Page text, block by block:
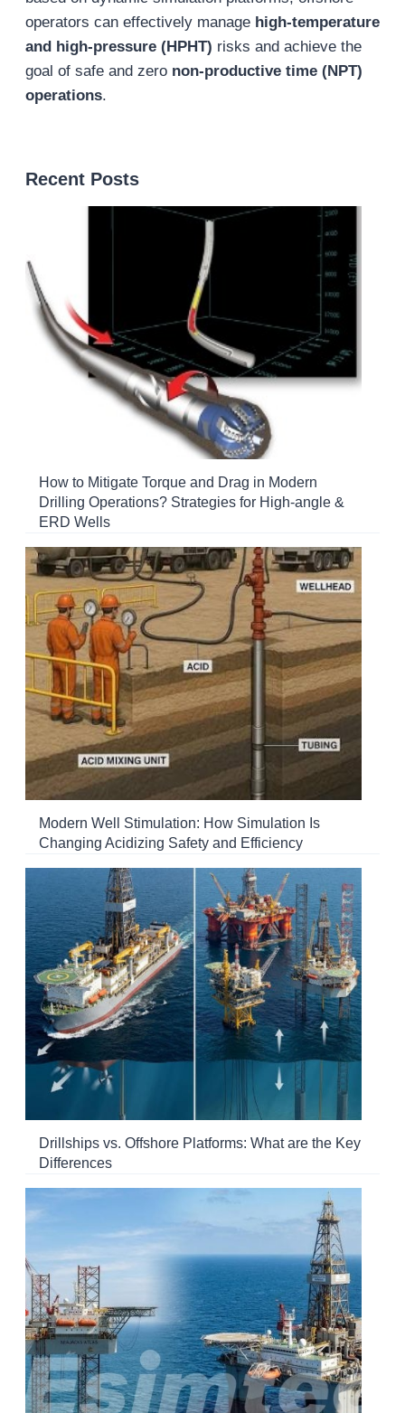
operators can effectively managehigh-temperature
and high-pressure (HPHT) risks and achieve the
goal of safe and zeronon-productive time (NPT)
operations.
Recent Posts
How to Mitigate Torque and Drag in Modern
Drilling Operations? Strategies for High-angle &
ERD Wells
Modern Well Stimulation: How Simulation Is
Changing Acidizing Safety and Efficiency
Drillships vs. Offshore Platforms: What are the Key
Differences